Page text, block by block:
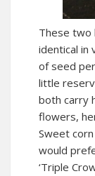
These two
identical in
of seed
little
both carry
flowers,
Sweet
would
‘Triple